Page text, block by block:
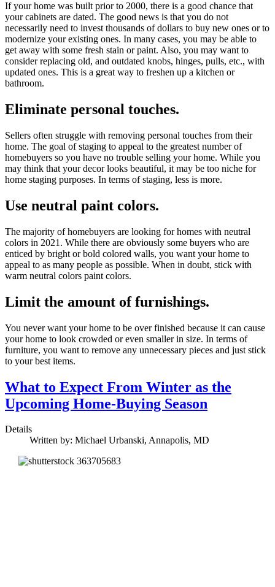
If your home was built prior to 2000, there is a good chance that
your cabinets are dated. The good news is that you do not
necessarily need to invest thousands of dollars to buy new ones or to
modernize your existing ones. In many cases, you may be able to
get away with some fresh stain or paint. Also, you may want to
consider replacing old, and outdated knobs, hinges, pulls, etc., with
updated ones. This is a great way to freshen up a kitchen or
bathroom.
Eliminate personal touches.
Sellers often struggle with removing personal touches from their
home. The goal of staging to appeal to the greatest number of
homebuyers so you have no trouble selling your home. While you
may think that your decor looks beautiful, it may be too niche for
home staging purposes. In terms of staging, less is more.
Use neutral paint colors.
The majority of homebuyers are looking for homes with neutral
colors in 2021. While there are obviously some buyers who are
enticed by bright or bold colored walls, you want your home to
appeal to as many people as possible. When in doubt, stick with
warm neutral colors paint colors.
Limit the amount of furnishings.
You never want your home to be over finished because it can cause
your home to look crowded or even smaller in size. In terms of
furniture, you want to remove any unnecessary pieces and just stick
to your best items.
What to Expect From Winter as the
Upcoming Home-Buying Season
Details
Written by: Michael Urbanski, Annapolis, MD